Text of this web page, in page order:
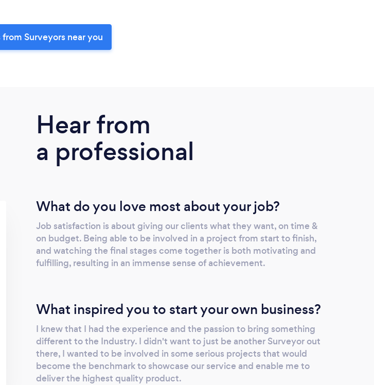
Surveyors near you
Hear from
a professional
What do you love most about your job?
Job satisfaction is about giving our clients what they want, on time &
on budget. Being able to be involved in a project from start to finish,
and watching the final stages come together is both motivating and
fulfilling, resulting in an immense sense of achievement.
What inspired you to start your own business?
I knew that I had the experience and the passion to bring something
different to the Industry. I didn't want to just be another Surveyor out
there, I wanted to be involved in some serious projects that would
become the benchmark to showcase our service and enable me to
deliver the highest quality product.